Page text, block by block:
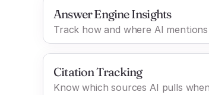
Answer Engine Insights
Track how and where AI
Citation Tracking
Know which sources AI pulls